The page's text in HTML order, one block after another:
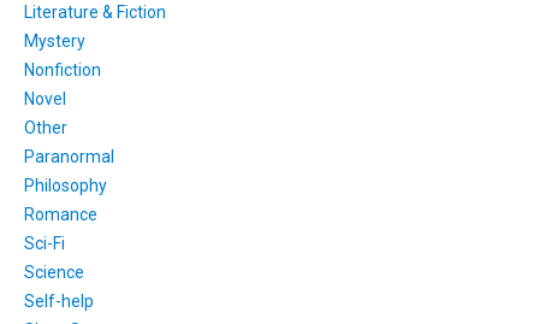
Literature & Fiction
Mystery
Nonfiction
Novel
Other
Paranormal
Philosophy
Romance
Sci-Fi
Science
Self-help